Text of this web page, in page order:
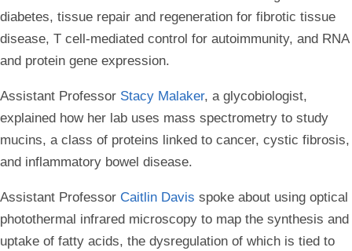
diabetes, tissue repair and regeneration for fibrotic tissue
disease, T cell-mediated control for autoimmunity, and RNA
and protein gene expression.
Assistant Professor Stacy Malaker, a glycobiologist,
explained how her lab uses mass spectrometry to study
mucins, a class of proteins linked to cancer, cystic fibrosis,
and inflammatory bowel disease.
Assistant Professor Caitlin Davis spoke about using optical
photothermal infrared microscopy to map the synthesis and
uptake of fatty acids, the dysregulation of which is tied to